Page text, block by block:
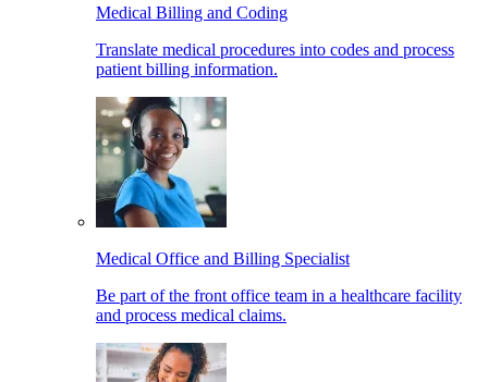
Medical Billing and Coding
Translate medical procedures into codes and process
patient billing information.
Medical Office and Billing Specialist
Be part of the front office team in a healthcare facility
and process medical claims.